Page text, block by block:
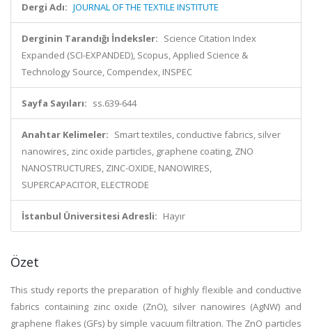
Dergi Adı: JOURNAL OF THE TEXTILE INSTITUTE
Derginin Tarandığı İndeksler: Science Citation Index
Expanded (SCI-EXPANDED), Scopus, Applied Science &
Technology Source, Compendex, INSPEC
Sayfa Sayıları: ss.639-644
Anahtar Kelimeler: Smart textiles, conductive fabrics, silver
nanowires, zinc oxide particles, graphene coating, ZNO
NANOSTRUCTURES, ZINC-OXIDE, NANOWIRES,
SUPERCAPACITOR, ELECTRODE
İstanbul Üniversitesi Adresli: Hayır
Özet
This study reports the preparation of highly flexible and conductive
fabrics containing zinc oxide (ZnO), silver nanowires (AgNW) and
graphene flakes (GFs) by simple vacuum filtration. The ZnO particles